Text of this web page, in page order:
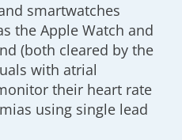
smartwatches
the Apple Watch and
(both cleared by the
with atrial
their heart rate
using single lead